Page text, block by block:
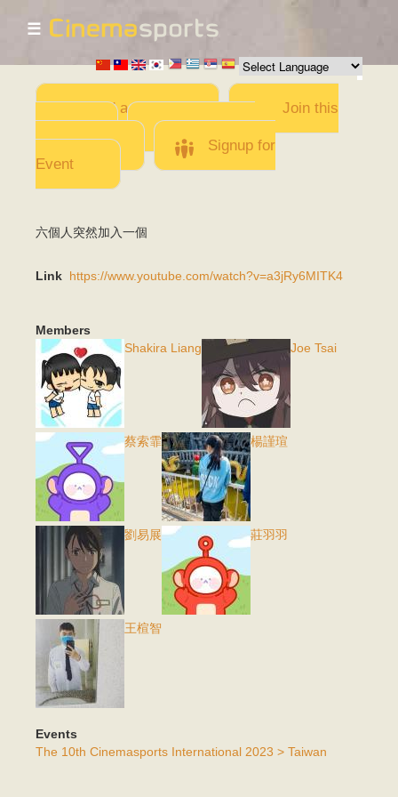
Skip to
main
content
☰
Add a Movie
Join this
Team
Invite team
members
Signup for
Event
六個人突然加入一個
Link https://www.youtube.com/watch?v=a3jRy6MITK4
Members
Shakira Liang
Joe Tsai
蔡索霏 楊謹瑄
劉易展 莊羽羽
王楦智
Events
The 10th Cinemasports International 2023 > Taiwan